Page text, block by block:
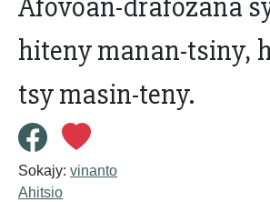
hiteny manan-tsiny,
tsy masin-teny.
Sokajy: vinanto
Ahitsio